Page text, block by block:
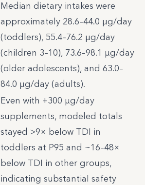
Median dietary intakes were
approximately 28.6–44.0 µg/day
(toddlers), 55.4–76.2 µg/day
(children 3–10), 73.6–98.1 µg/day
(older adolescents), and 63.0–
84.0 µg/day (adults).
Even with +300 µg/day
supplements, modeled totals
stayed >9× below TDI in
toddlers at P95 and ~16–48×
below TDI in other groups,
indicating substantial safety